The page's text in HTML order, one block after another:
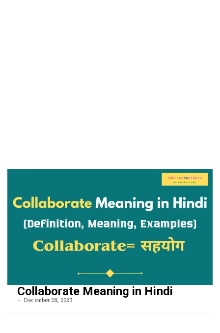
Collaborate Meaning in Hindi
December 28, 2023